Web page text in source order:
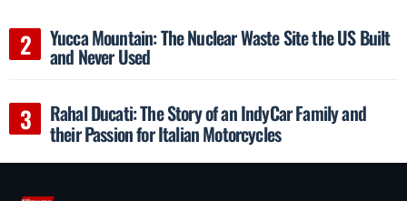
Yucca Mountain: The Nuclear Waste Site the US Built
and Never Used
Rahal Ducati: The Story of an IndyCar Family and
their Passion for Italian Motorcycles